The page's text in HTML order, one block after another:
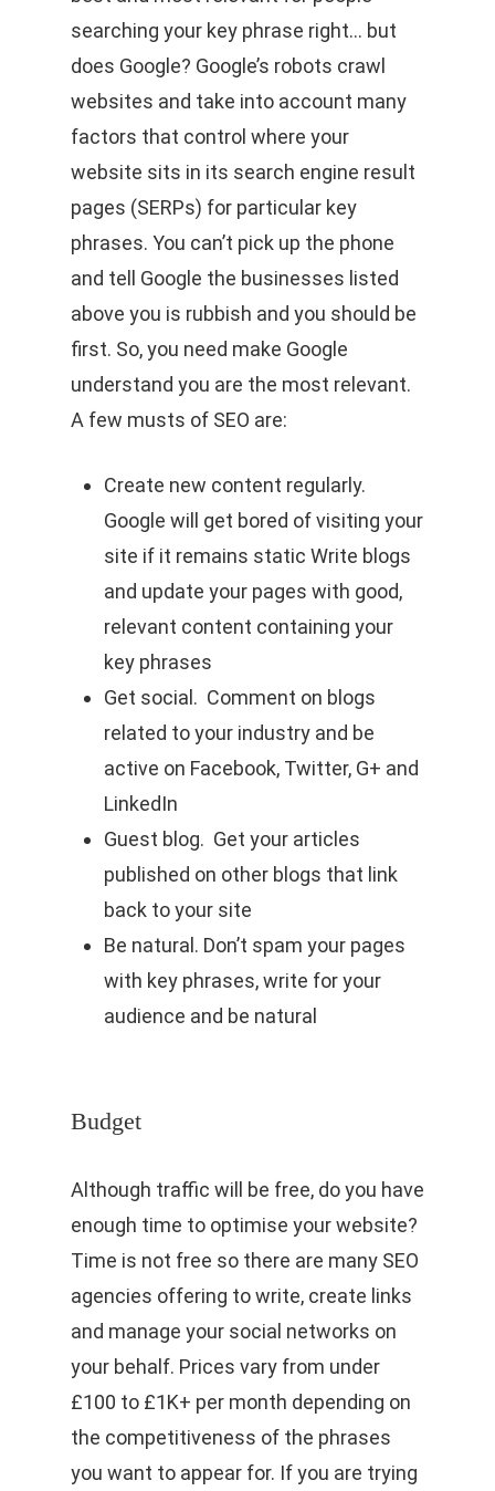
searching your key phrase right… but
does Google? Google’s robots crawl
websites and take into account many
factors that control where your
website sits in its search engine result
pages (SERPs) for particular key
phrases. You can’t pick up the phone
and tell Google the businesses listed
above you is rubbish and you should be
first. So, you need make Google
understand you are the most relevant.
A few musts of SEO are:
Create new content regularly.
Google will get bored of visiting your
site if it remains static Write blogs
and update your pages with good,
relevant content containing your
key phrases
Get social. Comment on blogs
related to your industry and be
active on Facebook, Twitter, G+ and
LinkedIn
Guest blog. Get your articles
published on other blogs that link
back to your site
Be natural. Don’t spam your pages
with key phrases, write for your
audience and be natural
Budget
Although traffic will be free, do you have
enough time to optimise your website?
Time is not free so there are many SEO
agencies offering to write, create links
and manage your social networks on
your behalf. Prices vary from under
£100 to £1K+ per month depending on
the competitiveness of the phrases
you want to appear for. If you are trying